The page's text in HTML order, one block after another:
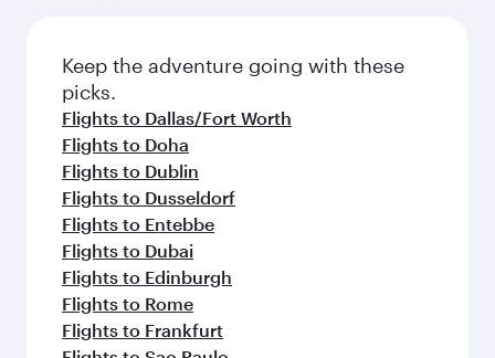
Keep the adventure going with these
picks.
Flights to Dallas/Fort Worth
Flights to Doha
Flights to Dublin
Flights to Dusseldorf
Flights to Entebbe
Flights to Dubai
Flights to Edinburgh
Flights to Rome
Flights to Frankfurt